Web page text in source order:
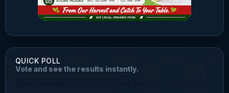
QUICK POLL
Vote and see the results instantly.